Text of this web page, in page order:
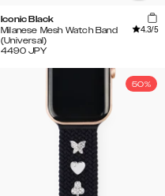
Iconic Black
Milanese Mesh Watch Band
(Universal)
4.3/5
4490 JPY
50%